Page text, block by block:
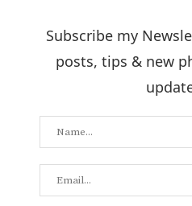
Subscribe my
posts, tips & new